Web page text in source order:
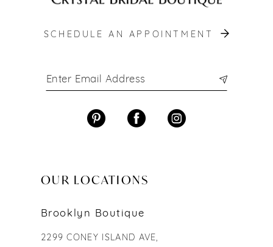
SCHEDULE AN APPOINTMENT
OUR LOCATIONS
Brooklyn Boutique
2299 CONEY ISLAND AVE,